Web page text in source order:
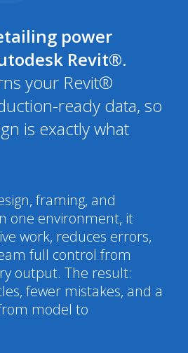
power
Revit®.
your Revit®
ready data, so
is exactly what
framing, and
one environment, it
work, reduces errors,
full control from
output. The result:
fewer mistakes, and a
model to